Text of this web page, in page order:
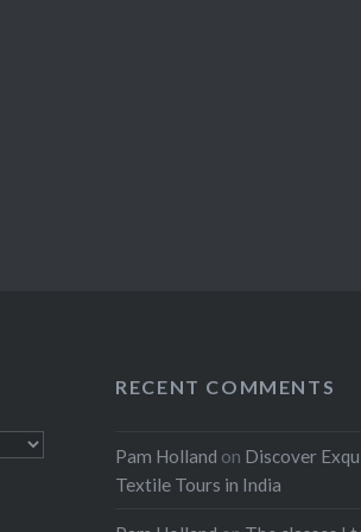
RECENT COMMENTS
Pam Holland on Discover
Textile Tours in India